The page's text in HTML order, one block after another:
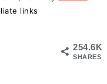
links
254.6K
SHARES